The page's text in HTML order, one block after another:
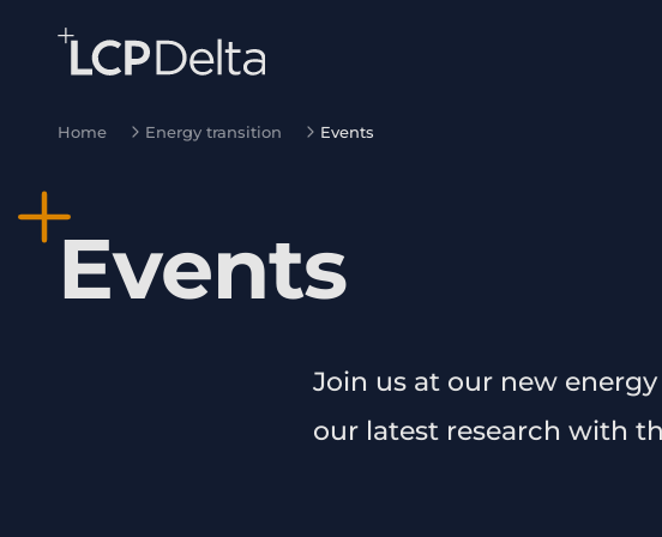
Skip to main content
Home Energy transition Events
Events
Join us at our new
our latest research with